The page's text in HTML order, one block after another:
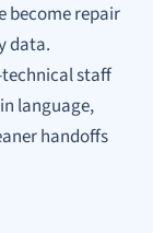
become repair
data.
staff
language,
handoffs